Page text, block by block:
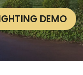
DEMO